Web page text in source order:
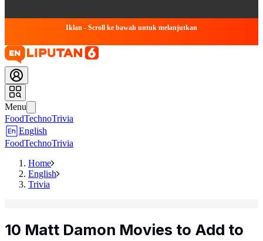
Iklan - Scroll ke bawah untuk melanjutkan
Menu
FoodTechnoTrivia
English
FoodTechnoTrivia
Home
English
Trivia
10 Matt Damon Movies to Add to